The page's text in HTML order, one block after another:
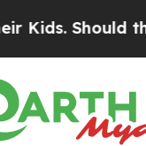
the US?The